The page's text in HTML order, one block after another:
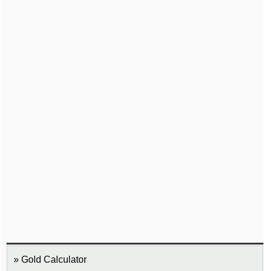
Gold Calculator